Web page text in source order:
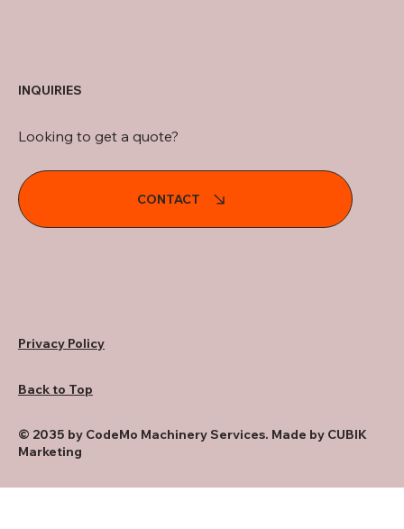
INQUIRIES
Looking to get a quote?
CONTACT
Privacy Policy
Back to Top
© 2035 by CodeMo Machinery Services. Made by CUBIK
Marketing